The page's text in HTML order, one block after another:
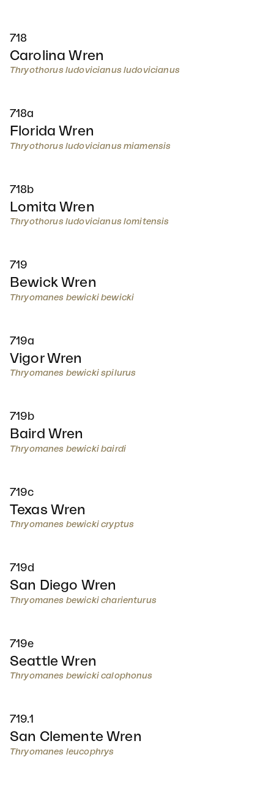
718
Carolina Wren
Thryothorus ludovicianus ludovicianus
718a
Florida Wren
Thryothorus ludovicianus miamensis
718b
Lomita Wren
Thryothorus ludovicianus lomitensis
719
Bewick Wren
Thryomanes bewicki bewicki
719a
Vigor Wren
Thryomanes bewicki spilurus
719b
Baird Wren
Thryomanes bewicki bairdi
719c
Texas Wren
Thryomanes bewicki cryptus
719d
San Diego Wren
Thryomanes bewicki charienturus
719e
Seattle Wren
Thryomanes bewicki calophonus
719.1
San Clemente Wren
Thryomanes leucophrys